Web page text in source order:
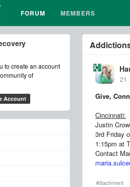
FORUM MEMBERS
21
Give,
Cincinnati:
Justin
3rd Friday
1:15pm at
Contact
Attachment
to create an account
of
Account